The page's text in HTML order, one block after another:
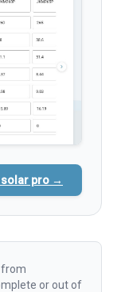
solar pro →
from
or out of